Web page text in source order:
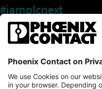
#iamplcnext
PLCnext Store